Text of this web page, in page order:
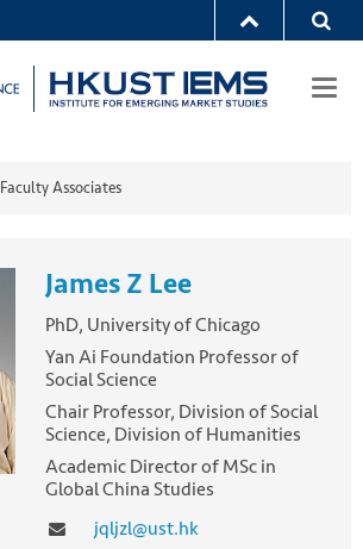
Faculty Associates
James Z Lee
PhD, University of Chicago
Yan Ai Foundation Professor of
Social Science
Chair Professor, Division of Social
Science, Division of Humanities
Academic Director of MSc in
Global China Studies
jqljzl@ust.hk